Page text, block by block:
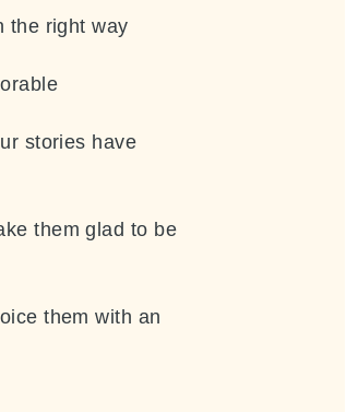
the right way
stories have
them glad to be
them with an